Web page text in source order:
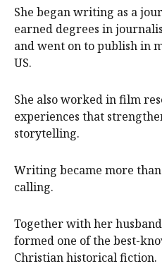
She began writing as a
earned degrees in
and went on to publish in
US.
She also worked in film
experiences that
storytelling.
Writing became more
calling.
Together with her
formed one of the best-
Christian historical fiction.